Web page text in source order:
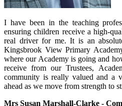
I have been in the teaching
ensuring children receive a high-
real driver for me. It is an
Kingsbrook View Primary
where our Academy is going and
receive from our Trustees,
community is really valued and a
ahead as we move from strength to
Mrs Susan Marshall-Clarke -